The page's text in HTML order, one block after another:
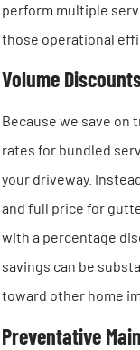
perform multiple
those operational
Volume
Because we save on
rates for bundled
your driveway.
and full price for
with a percentage
savings can be
toward other home
Preventative